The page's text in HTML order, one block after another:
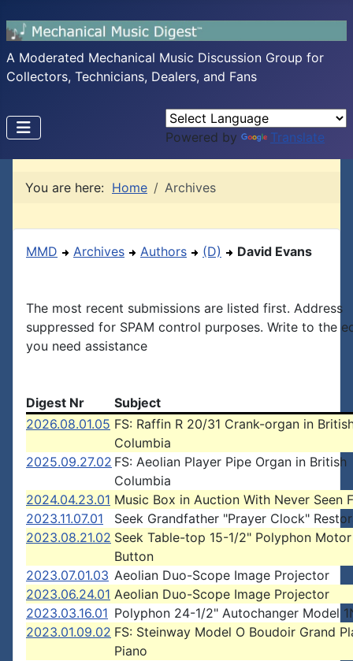
A Moderated Mechanical Music Discussion Group for
Collectors, Technicians, Dealers, and Fans
Powered by Translate
You are here: Home Archives
MMD Archives Authors (D) David Evans
The most recent submissions are listed first. Address
suppressed for SPAM control purposes. Write to the
you need assistance
Digest Nr
Subject
2026.08.01.05 FS: Raffin R 20/31 Crank-organ in
Columbia
2025.09.27.02 FS: Aeolian Player Pipe Organ in British
Columbia
2024.04.23.01 Music Box in Auction With Never Seen
2023.11.07.01
Seek Grandfather "Prayer Clock"
2023.08.21.02 Seek Table-top 15-1/2" Polyphon
Button
2023.07.01.03 Aeolian Duo-Scope Image Projector
2023.06.24.01 Aeolian Duo-Scope Image Projector
2023.03.16.01 Polyphon 24-1/2" Autochanger Model
2023.01.09.02 FS: Steinway Model O Boudoir Grand
Piano